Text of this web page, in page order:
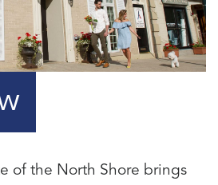
of the North Shore brings